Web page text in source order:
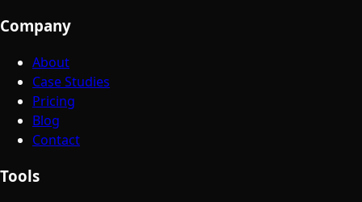
Company
About
Case Studies
Pricing
Blog
Contact
Tools